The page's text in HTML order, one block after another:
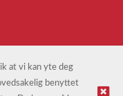
at vi kan yte deg
benyttet